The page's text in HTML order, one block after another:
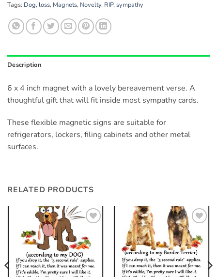
Tags: Dog, loss, Magnets, Novelty, RIP, sympathy
Description
6 x 4 inch magnet with a lovely bereavement verse. A
thoughtful gift that will fit inside most sympathy cards.
These flexible magnetic signs are suitable for
refrigerators, lockers, filing cabinets and other metal
surfaces.
RELATED PRODUCTS
wishlist
Add to
wishlist